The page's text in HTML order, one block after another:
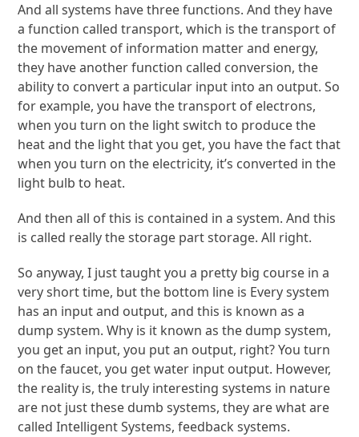
And all systems have three functions. And they have
a function called transport, which is the transport of
the movement of information matter and energy,
they have another function called conversion, the
ability to convert a particular input into an output. So
for example, you have the transport of electrons,
when you turn on the light switch to produce the
heat and the light that you get, you have the fact that
when you turn on the electricity, it’s converted in the
light bulb to heat.
And then all of this is contained in a system. And this
is called really the storage part storage. All right.
So anyway, I just taught you a pretty big course in a
very short time, but the bottom line is Every system
has an input and output, and this is known as a
dump system. Why is it known as the dump system,
you get an input, you put an output, right? You turn
on the faucet, you get water input output. However,
the reality is, the truly interesting systems in nature
are not just these dumb systems, they are what are
called Intelligent Systems, feedback systems.